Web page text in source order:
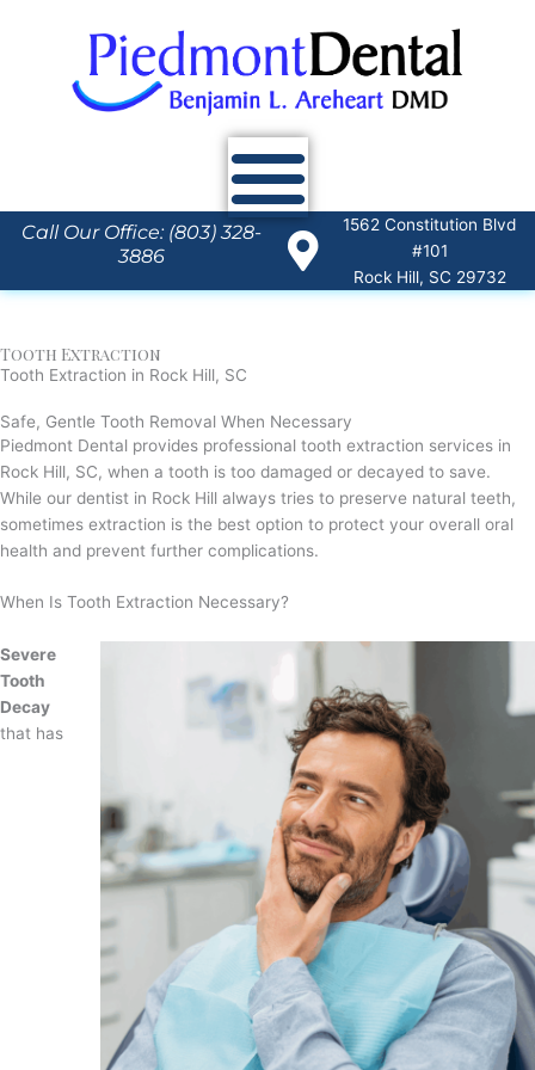
Call Our Office: (803) 328-
3886
1562 Constitution Blvd
#101
Rock Hill, SC 29732
Tooth Extraction
Tooth Extraction in Rock Hill, SC
Safe, Gentle Tooth Removal When Necessary
Piedmont Dental provides professional tooth extraction services in
Rock Hill, SC, when a tooth is too damaged or decayed to save.
While our dentist in Rock Hill always tries to preserve natural teeth,
sometimes extraction is the best option to protect your overall oral
health and prevent further complications.
When Is Tooth Extraction Necessary?
Severe
Tooth
Decay
that has